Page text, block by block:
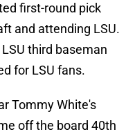
first-round pick
and attending LSU.
third baseman
for LSU fans.
Tommy White's
off the board 40th